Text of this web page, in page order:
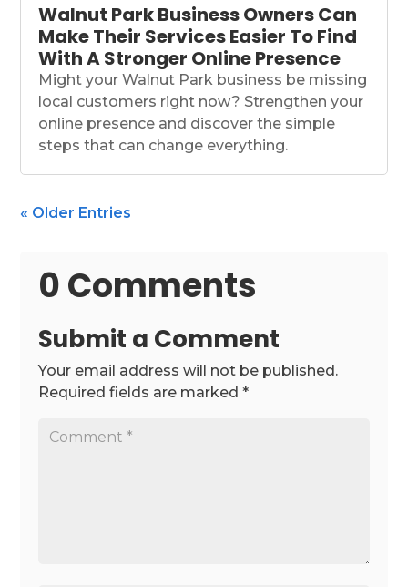
Walnut Park Business Owners Can
Make Their Services Easier To Find
With A Stronger Online Presence
Might your Walnut Park business be missing
local customers right now? Strengthen your
online presence and discover the simple
steps that can change everything.
« Older Entries
0 Comments
Submit a Comment
Your email address will not be published.
Required fields are marked*